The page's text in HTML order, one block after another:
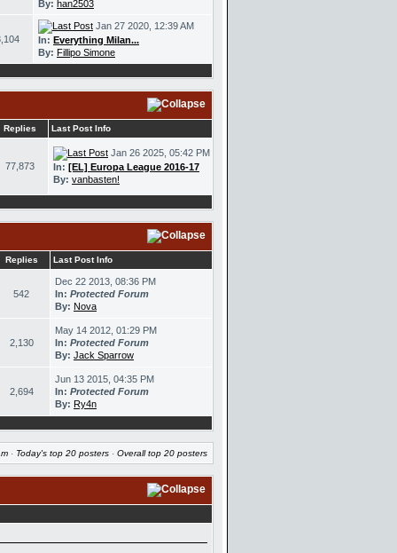
By: han2503
Jan 27 2020, 12:39 AM
In: Everything Milan...
By: Fillipo Simone
Replies Last Post Info
77,873
Jan 26 2025, 05:42 PM
In: [EL] Europa League 2016-17
By: vanbasten!
Replies Last Post Info
542
Dec 22 2013, 08:36 PM
In: Protected Forum
By: Nova
2,130
May 14 2012, 01:29 PM
In: Protected Forum
By: Jack Sparrow
2,694
Jun 13 2015, 04:35 PM
In: Protected Forum
By: Ry4n
· Today's top 20 posters · Overall top 20 posters